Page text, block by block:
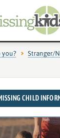
you?
Stranger/
CHILD